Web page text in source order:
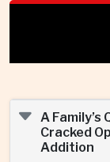
A
Cracked
Addition